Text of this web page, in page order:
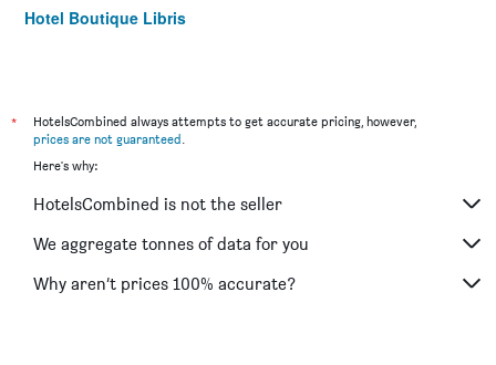
Hotel Boutique Libris
*
HotelsCombined always attempts to get accurate pricing, however,
prices are not guaranteed.
Here's why:
HotelsCombined is not the seller
We aggregate tonnes of data for you
Why aren’t prices 100% accurate?